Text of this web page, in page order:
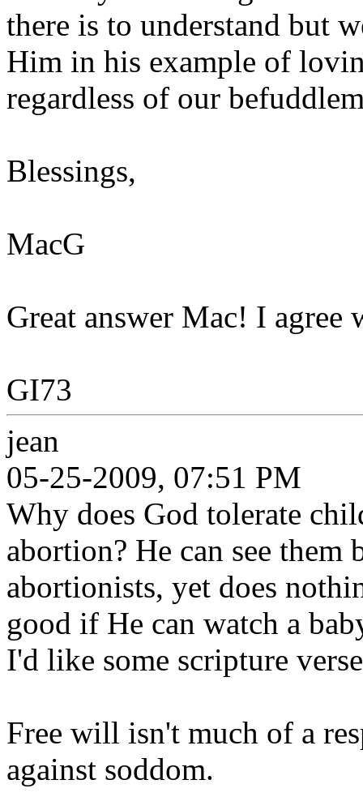
there is to understand but
Him in his example of
regardless of our
Blessings,
MacG
Great answer Mac! I
GI73
jean
05-25-2009, 07:51 PM
Why does God tolerate
abortion? He can see
abortionists, yet does
good if He can watch a
I'd like some scripture
Free will isn't much of a
against soddom.